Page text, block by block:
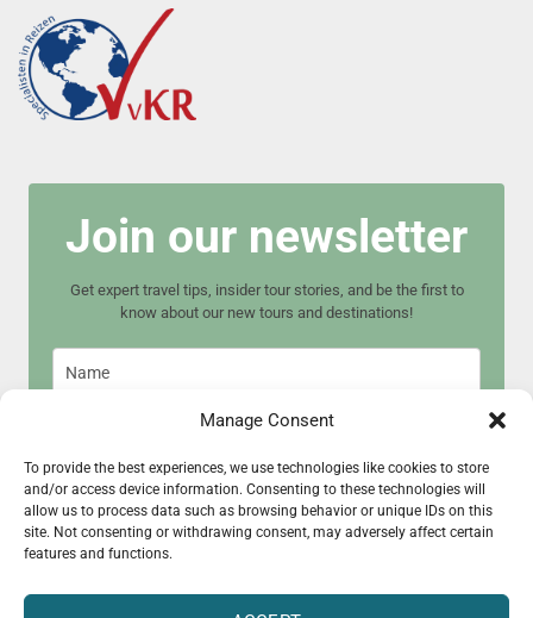
Manage Consent
To provide the best experiences, we use technologies like cookies to store
and/or access device information. Consenting to these technologies will
allow us to process data such as browsing behavior or unique IDs on this
site. Not consenting or withdrawing consent, may adversely affect certain
features and functions.
Join our newsletter
Get expert travel tips, insider tour stories, and be the first to
know about our new tours and destinations!
Join now